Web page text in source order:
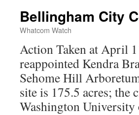
Bellingham City
Whatcom Watch
Action Taken at April
reappointed Kendra
Sehome Hill
site is 175.5 acres; the
Washington